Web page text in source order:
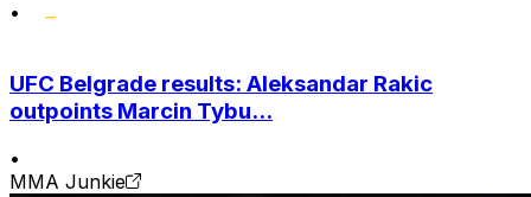
•
UFC Belgrade results: Aleksandar Rakic
outpoints Marcin Tybu...
•
MMA Junkie